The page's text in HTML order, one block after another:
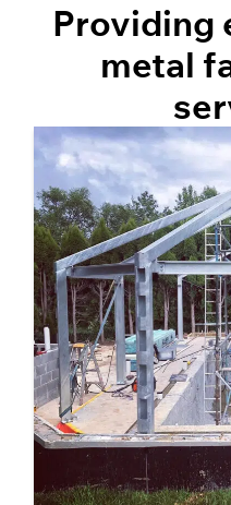
Providing
metal